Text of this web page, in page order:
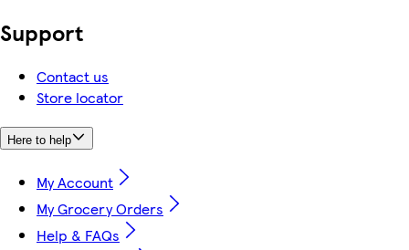
Support
Contact us
Store locator
Here to help
My Account
My Grocery Orders
Help & FAQs